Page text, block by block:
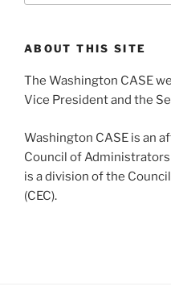
ABOUT THIS SITE
The Washington CASE
Vice President and the
Washington CASE is an
Council of
is a division of the
(CEC).